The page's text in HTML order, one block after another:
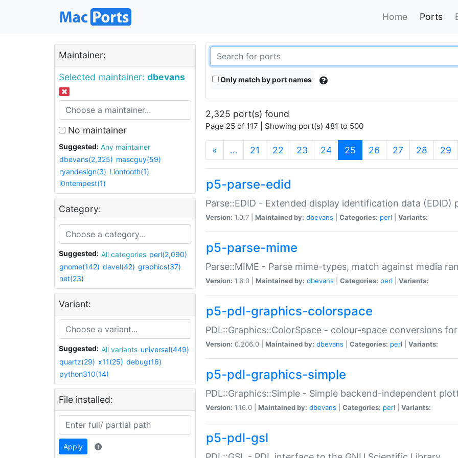
Home Ports
Maintainer:
Selected maintainer: dbevans
No maintainer
Suggested:
Any maintainer
dbevans(2,325) mascguy(59)
ryandesign(3) Liontooth(1)
i0ntempest(1)
Category:
Suggested: All categories perl(2,090)
gnome(142) devel(42) graphics(37)
net(23)
Variant:
Suggested: All variants universal(449)
quartz(29) x11(25) debug(16)
python310(14)
File installed:
Apply
Only match by port names
2,325 port(s) found
Page 25 of 117 | Showing port(s) 481 to 500
« … 21 22 23 24 25 (current)
26 27 28 29
p5-parse-edid
Parse::EDID - Extended display identification data (EDID)
Version: 1.0.7 | Maintained by: dbevans Categories: perl Variants:
p5-parse-mime
Parse::MIME - Parse mime-types, match against media
Version: 1.6.0 | Maintained by: dbevans Categories: perl Variants:
p5-pdl-graphics-colorspace
PDL::Graphics::ColorSpace - colour-space conversions
Version: 0.206.0 | Maintained by: dbevans Categories: perl Variants:
p5-pdl-graphics-simple
PDL::Graphics::Simple - Simple backend-independent
Version: 1.16.0 | Maintained by: dbevans Categories: perl Variants:
p5-pdl-gsl